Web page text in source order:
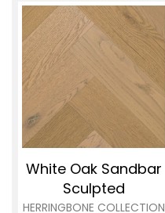
White Oak Sandbar
Sculpted
HERRINGBONE COLLECTION